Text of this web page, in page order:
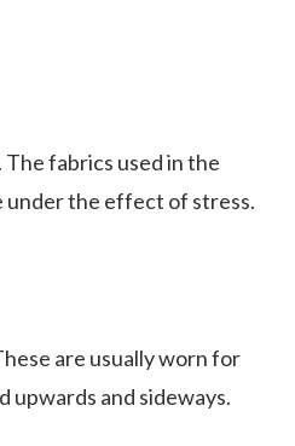
fabrics used in the
under the effect of stress.
are usually worn for
upwards and sideways.